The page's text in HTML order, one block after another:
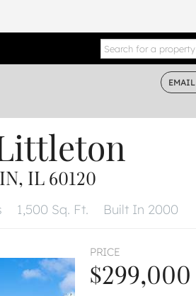
EMAIL
IL 60120
1,500 Sq. Ft. Built In 2000
PRICE
$299,000